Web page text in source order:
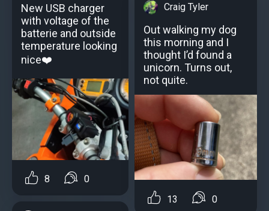
New USB charger
with voltage of the
batterie and outside
temperature looking
nice❤️
8 0
Craig Tyler
Out walking my dog
this morning and I
thought I’d found a
unicorn. Turns out,
not quite.
13 0